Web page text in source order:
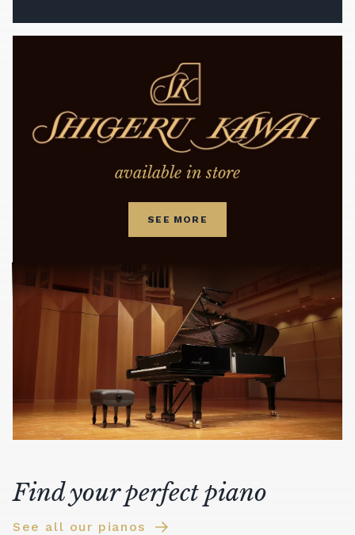
available in store
SEE MORE
Find your perfect piano
See all our pianos